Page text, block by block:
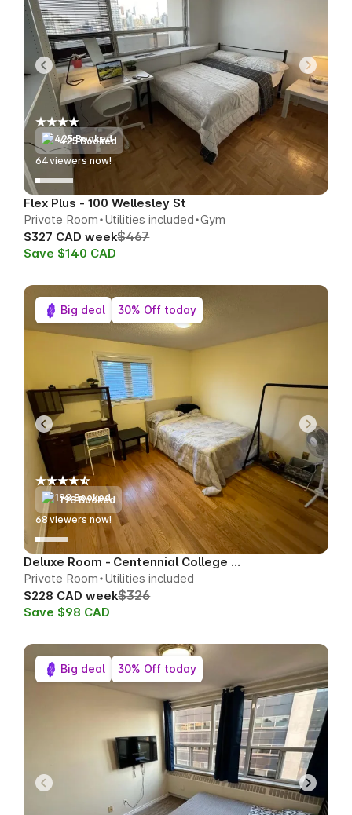
425 Booked
63viewers now!
Flex Plus - 100 Wellesley St
Private Room Utilities included Gym
$327 CAD week$467
Save $140 CAD
198 Booked
68viewers now!
Deluxe Room - Centennial College Area
Private Room Utilities included
$228 CAD week$326
Save $98 CAD
Big deal 30% Off today
Big deal 30% Off today